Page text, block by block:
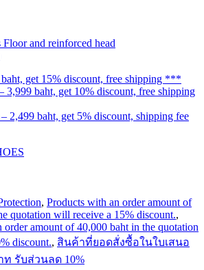
and reinforced head
get 15% discount, free shipping ***
3,999 baht, get 10% discount, free shipping
2,499 baht, get 5% discount, shipping fee
, Products with an order amount of
quotation will receive a 15% discount.,
order amount of 40,000 baht in the quotation
discount., สินค้าที่ยอดสั่งซื้อในใบเสนอ
ท รับส่วนลด 10%